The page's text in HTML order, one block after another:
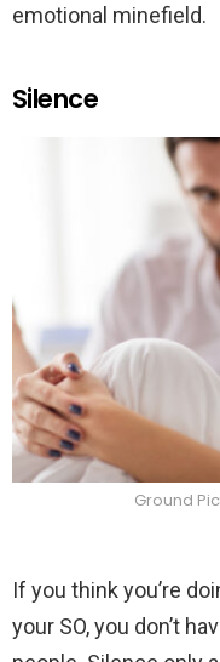
emotional minefield.
Silence
Ground
If you think you’re
your SO, you don’t